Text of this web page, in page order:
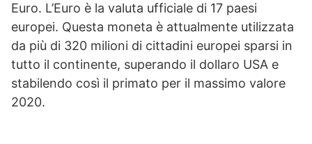
Euro. L’Euro è la valuta ufficiale di 17 paesi
europei. Questa moneta è attualmente utilizzata
da più di 320 milioni di cittadini europei sparsi in
tutto il continente, superando il dollaro USA e
stabilendo così il primato per il massimo valore
2020.